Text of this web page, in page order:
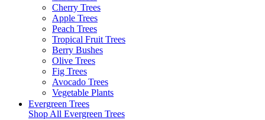
Cherry Trees
Apple Trees
Peach Trees
Tropical Fruit Trees
Berry Bushes
Olive Trees
Fig Trees
Avocado Trees
Vegetable Plants
Evergreen Trees
Shop All Evergreen Trees